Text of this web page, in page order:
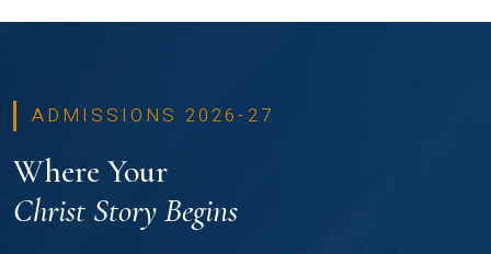
ADMISSIONS 2026-27
Where Your
Christ Story Begins